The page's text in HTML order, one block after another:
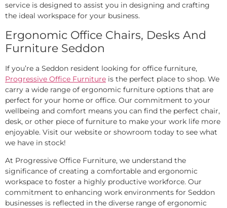
service is designed to assist you in designing and crafting
the ideal workspace for your business.
Ergonomic Office Chairs, Desks And
Furniture Seddon
If you’re a Seddon resident looking for office furniture,
Progressive Office Furniture is the perfect place to shop. We
carry a wide range of ergonomic furniture options that are
perfect for your home or office. Our commitment to your
wellbeing and comfort means you can find the perfect chair,
desk, or other piece of furniture to make your work life more
enjoyable. Visit our website or showroom today to see what
we have in stock!
At Progressive Office Furniture, we understand the
significance of creating a comfortable and ergonomic
workspace to foster a highly productive workforce. Our
commitment to enhancing work environments for Seddon
businesses is reflected in the diverse range of ergonomic